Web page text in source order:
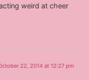
weird at cheer
22, 2014 at 12:27 pm